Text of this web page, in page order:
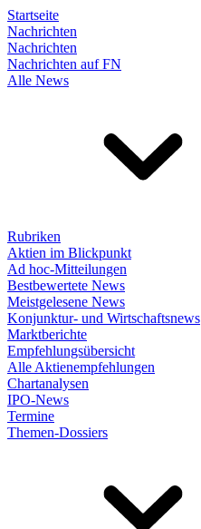
Startseite
Nachrichten
Nachrichten
Nachrichten auf FN
Alle News
Rubriken
Aktien im Blickpunkt
Ad hoc-Mitteilungen
Bestbewertete News
Meistgelesene News
Konjunktur- und Wirtschaftsnews
Marktberichte
Empfehlungsübersicht
Alle Aktienempfehlungen
Chartanalysen
IPO-News
Termine
Themen-Dossiers